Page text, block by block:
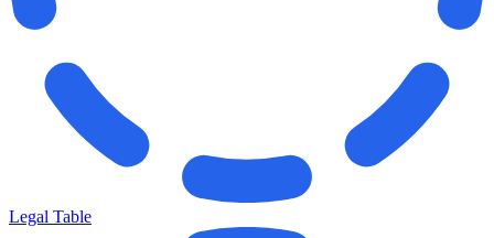
Legal Table